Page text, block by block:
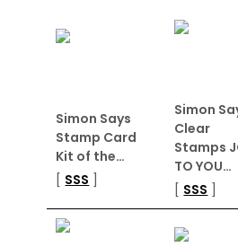
Simon Says
Stamp Card
Kit of the…
[ SSS
Simon
Clear
Stamps
TO YOU…
[ SSS